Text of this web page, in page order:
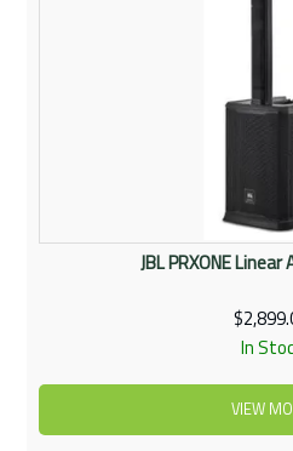
JBL PRXONE
In
VIEW